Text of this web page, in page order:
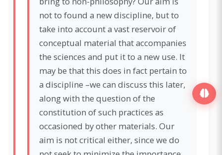
not to found a new discipline, but to
take into account a vast reservoir of
conceptual material that accompanies
the sciences and put it to a new use. It
may be that this does in fact pertain to
a discipline –we can discuss this later,
along with the question of the
constitution of such practices as
occasioned by other materials. Our
aim is not critical either, since we do